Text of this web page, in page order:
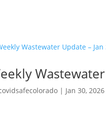
| Jan 30, 2026